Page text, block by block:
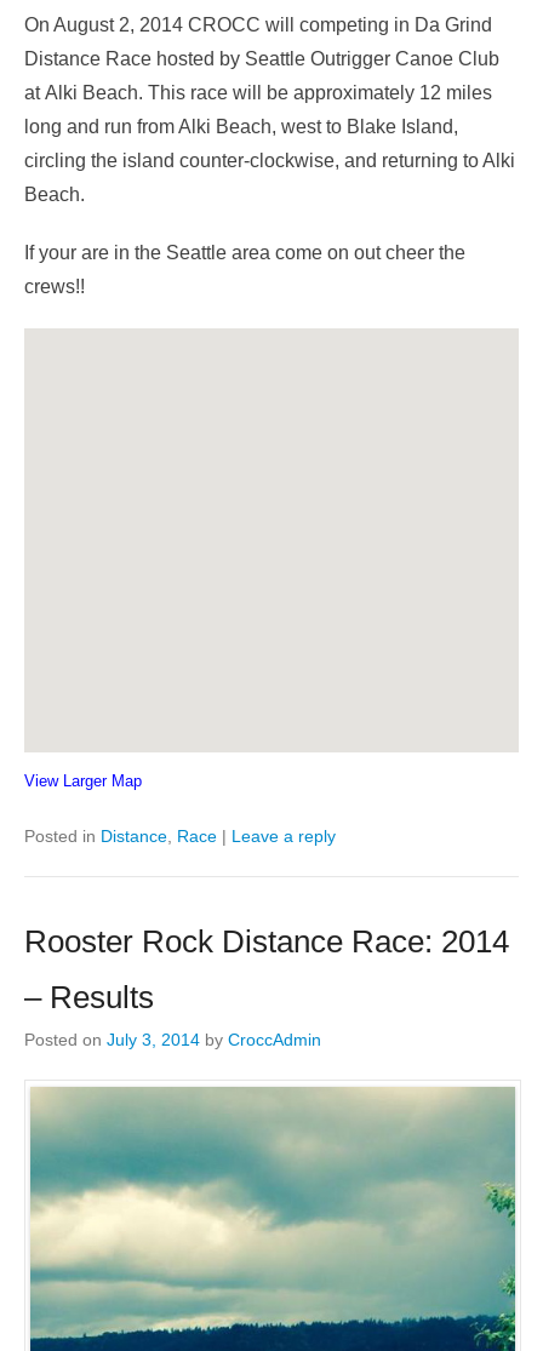
On August 2, 2014 CROCC will competing in Da Grind
Distance Race hosted by Seattle Outrigger Canoe Club
at Alki Beach. This race will be approximately 12 miles
long and run from Alki Beach, west to Blake Island,
circling the island counter-clockwise, and returning to Alki
Beach.
If your are in the Seattle area come on out cheer the
crews!!
View Larger Map
Posted in Distance Race | Leave a reply
Rooster Rock Distance Race: 2014
– Results
Posted on July 3, 2014 by CroccAdmin